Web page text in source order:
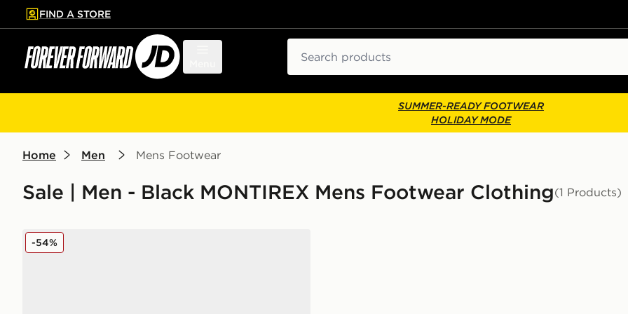
to main content
Skip footer
FIND A STORE
SUMMER-READY FOOTWEAR
HOLIDAY MODE
Home Men Mens Footwear
Sale | Men - Black MONTIREX Mens Footwear Clothing(1 Products)
MONTIREX Slides
-54%